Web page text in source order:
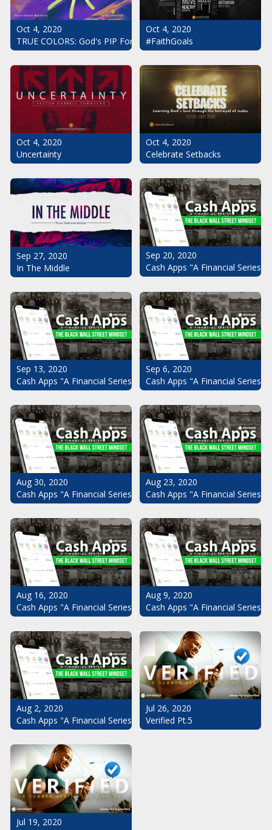
Oct 4, 2020
TRUE COLORS: God's PIP For Your Life
Oct 4, 2020
#FaithGoals
Oct 4, 2020
Uncertainty
Oct 4, 2020
Celebrate Setbacks
Sep 27, 2020
In The Middle
Sep 20, 2020
Cash Apps "A Financial
Sep 13, 2020
Cash Apps "A Financial Series": The Black Wall Street Mindset
Sep 6, 2020
Cash Apps "A Financial
Aug 30, 2020
Cash Apps "A Financial Series": The Black Wall Street Mindset
Aug 23, 2020
Cash Apps "A Financial
Aug 16, 2020
Cash Apps "A Financial Series": The Black Wall Street Mindset
Aug 9, 2020
Cash Apps "A Financial
Aug 2, 2020
Cash Apps "A Financial Series": The Black Wall Street Mindset
Jul 26, 2020
Verified Pt.5
Jul 19, 2020